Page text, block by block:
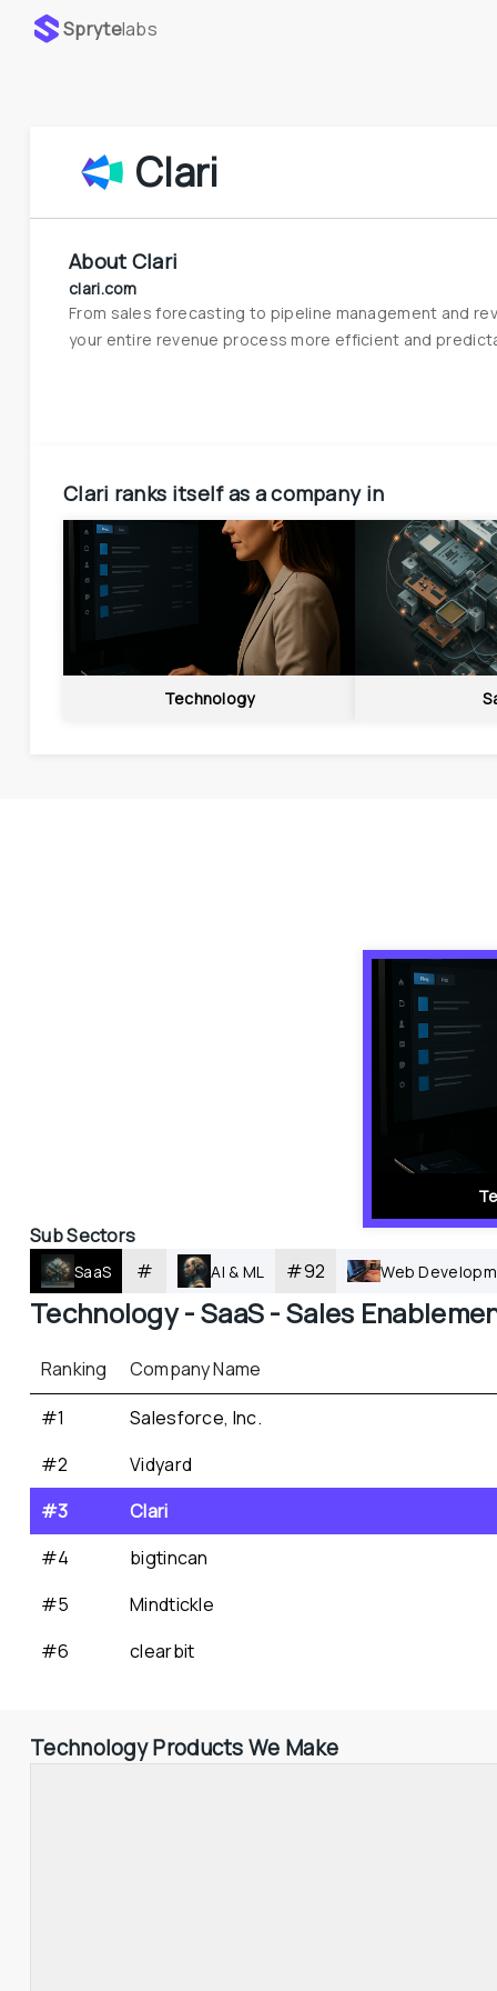
Sprytelabs
Clari
About Clari
clari.com
From sales forecasting to pipeline management and
your entire revenue process more efficient and
Clari ranks itself as a company in
Technology
Sub Sectors
SaaS # AI & ML #92 Web
Technology - SaaS - Sales
Ranking
Company Name
#1
Salesforce, Inc.
#2
Vidyard
#3
Clari
#4
bigtincan
#5
Mindtickle
#6
clearbit
Technology Products We Make